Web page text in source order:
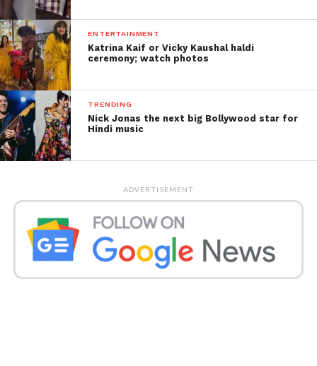
ENTERTAINMENT
Katrina Kaif or Vicky Kaushal haldi
ceremony; watch photos
TRENDING
Nick Jonas the next big Bollywood star for
Hindi music
ADVERTISEMENT